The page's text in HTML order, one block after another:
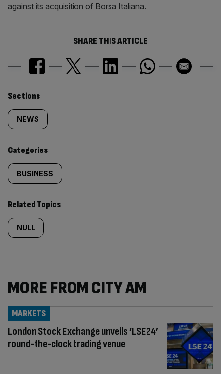
against its acquisition of Borsa Italiana.
SHARE THIS ARTICLE
Similarly
tagged
content:
Sections
NEWS
Categories
BUSINESS
Related Topics
NULL
MORE FROM CITY AM
London Stock Exchange unveils ‘LSE24’
round-the-clock trading venue
MARKETS